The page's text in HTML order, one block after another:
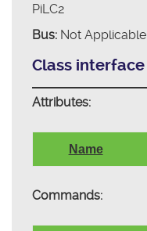
PiLC2
Bus:Not Applicable
Class interface
Attributes:
Name
Commands: